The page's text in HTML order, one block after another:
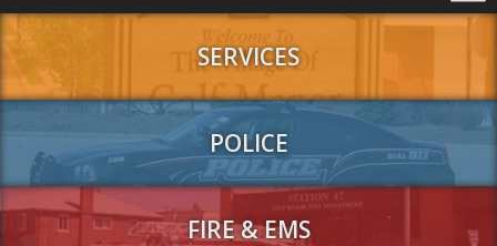
SERVICES
POLICE
FIRE & EMS